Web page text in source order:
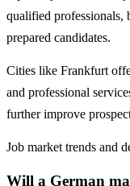
qualified professionals,
prepared candidates.
Cities like Frankfurt
and professional
further improve
Job market trends and
Will a German